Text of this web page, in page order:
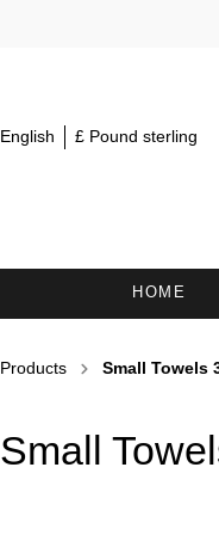
English £ Pound sterling
HOME
HAIRBANDS
Products Small Towels
Small